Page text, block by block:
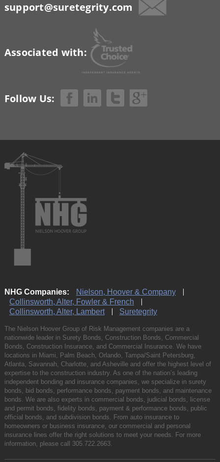
support@suretegrity.com
Associated with:
Follow Us:
NHG Companies:
Nielson, Hoover & Company
Collinsworth, Alter, Fowler & French
Collinsworth, Alter, Lambert
Suretegrity
The Nielson Hoover Group of Risk Management companies are a
nationwide leader in Surety Bonds, Construction Bonds, Commercial
Bonds, Construction Insurance, and Commercial Insurance. We have
locations in Miami, Palm Beach, Orlando, Tampa/Saint Petersburg,
Atlanta, Savannah, Charlotte, and Asheville and offer the highest level of
expertise to the construction industry. As one of the nation’s leading
independent bonding and insurance companies, we specialize in surety
bonds, bid bonds, performance bonds, payment bonds, and maintenance
bonds. We are also experts in commercial bonds, judicial bonds, license
and permit bonds, fidelity bonds, payment & performance bonds, public
official bonds, and subdivision bonds. From auto insurance to
homeowners or business insurance, our commercial and personal
insurance lines offer the right solutions to meet your needs. For more
information, please call 305.722.2663.